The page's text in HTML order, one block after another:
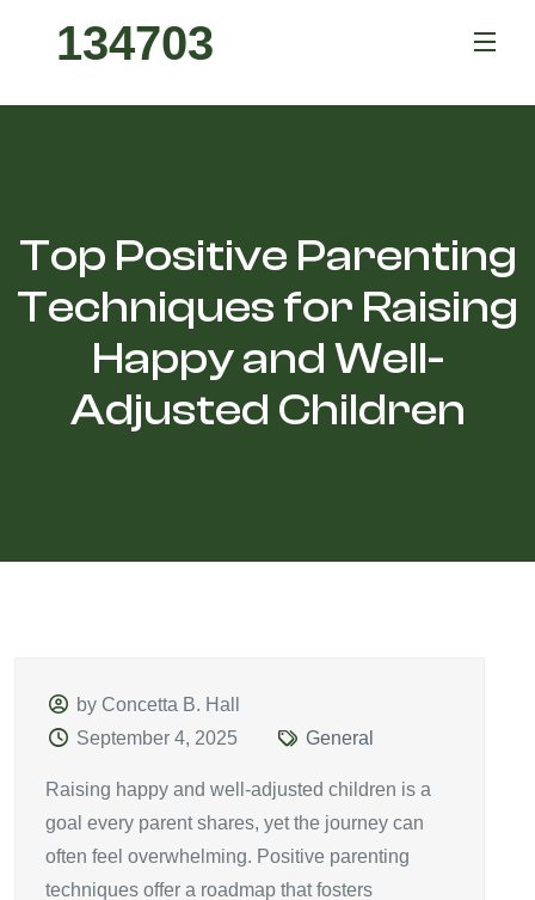
134703
Top Positive Parenting
Techniques for Raising
Happy and Well-
Adjusted Children
by Concetta B. Hall
September 4, 2025
General
Raising happy and well-adjusted children is a
goal every parent shares, yet the journey can
often feel overwhelming. Positive parenting
techniques offer a roadmap that fosters